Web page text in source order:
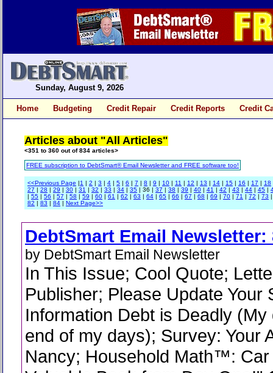
Sunday, August 9, 2026
Home Budgeting Credit Repair Credit Reports Credit
Articles about "All Articles"
<351 to 360 out of 834 articles>
FREE subscription to DebtSmart® Email Newsletter and FREE software too!
<<Previous Page |1 | 2 | 3 | 4 | 5 | 6 | 7 | 8 | 9 | 10 | 11 | 12 | 13 | 14 | 15 | 16 | 17 | 18
27 | 28 | 29 | 30 | 31 | 32 | 33 | 34 | 35 | 36 | 37 | 38 | 39 | 40 | 41 | 42 | 43 | 44 | 45 |
| 55 | 56 | 57 | 58 | 59 | 60 | 61 | 62 | 63 | 64 | 65 | 66 | 67 | 68 | 69 | 70 | 71 | 72 | 73
82 | 83 | 84 | Next Page>>
DebtSmart Email Newsletter:
by DebtSmart Email Newsletter
In This Issue; Cool Quote;
Publisher; Please Update Your
Information Debt is Deadly (My
end of my days); Survey: Your
Nancy; Household Math™: Car